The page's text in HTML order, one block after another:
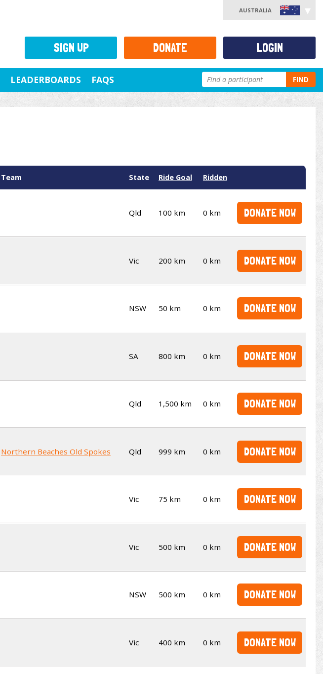
AUSTRALIA
LEADERBOARDS FAQS FIND
Team State Ride Goal Ridden
Qld 100 km 0 km DONATE NOW
Vic 200 km 0 km DONATE NOW
NSW 50 km 0 km DONATE NOW
SA 800 km 0 km DONATE NOW
Qld 1,500 km 0 km DONATE NOW
Northern Beaches Old Spokes Qld 999 km 0 km DONATE NOW
Vic 75 km 0 km DONATE NOW
Vic 500 km 0 km DONATE NOW
NSW 500 km 0 km DONATE NOW
Vic 400 km 0 km DONATE NOW
SIGN UP DONATE LOGIN